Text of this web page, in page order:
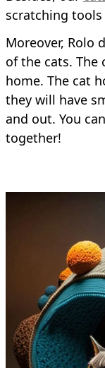
scratching tools
Moreover, Rolo
of the cats. The
home. The cat
they will have
and out. You
together!